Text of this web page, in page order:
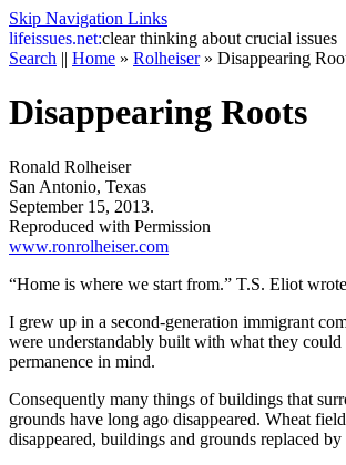
Skip Navigation Links
lifeissues.net:clear thinking about crucial issues
Search || Home » Rolheiser» Disappearing
Disappearing Roots
Ronald Rolheiser
San Antonio, Texas
September 15, 2013.
Reproduced with Permission
www.ronrolheiser.com
“Home is where we start from.” T.S. Eliot
I grew up in a second-generation immigrant
were understandably built with what they
permanence in mind.
Consequently many things of buildings that
grounds have long ago disappeared. Wheat
disappeared, buildings and grounds replaced